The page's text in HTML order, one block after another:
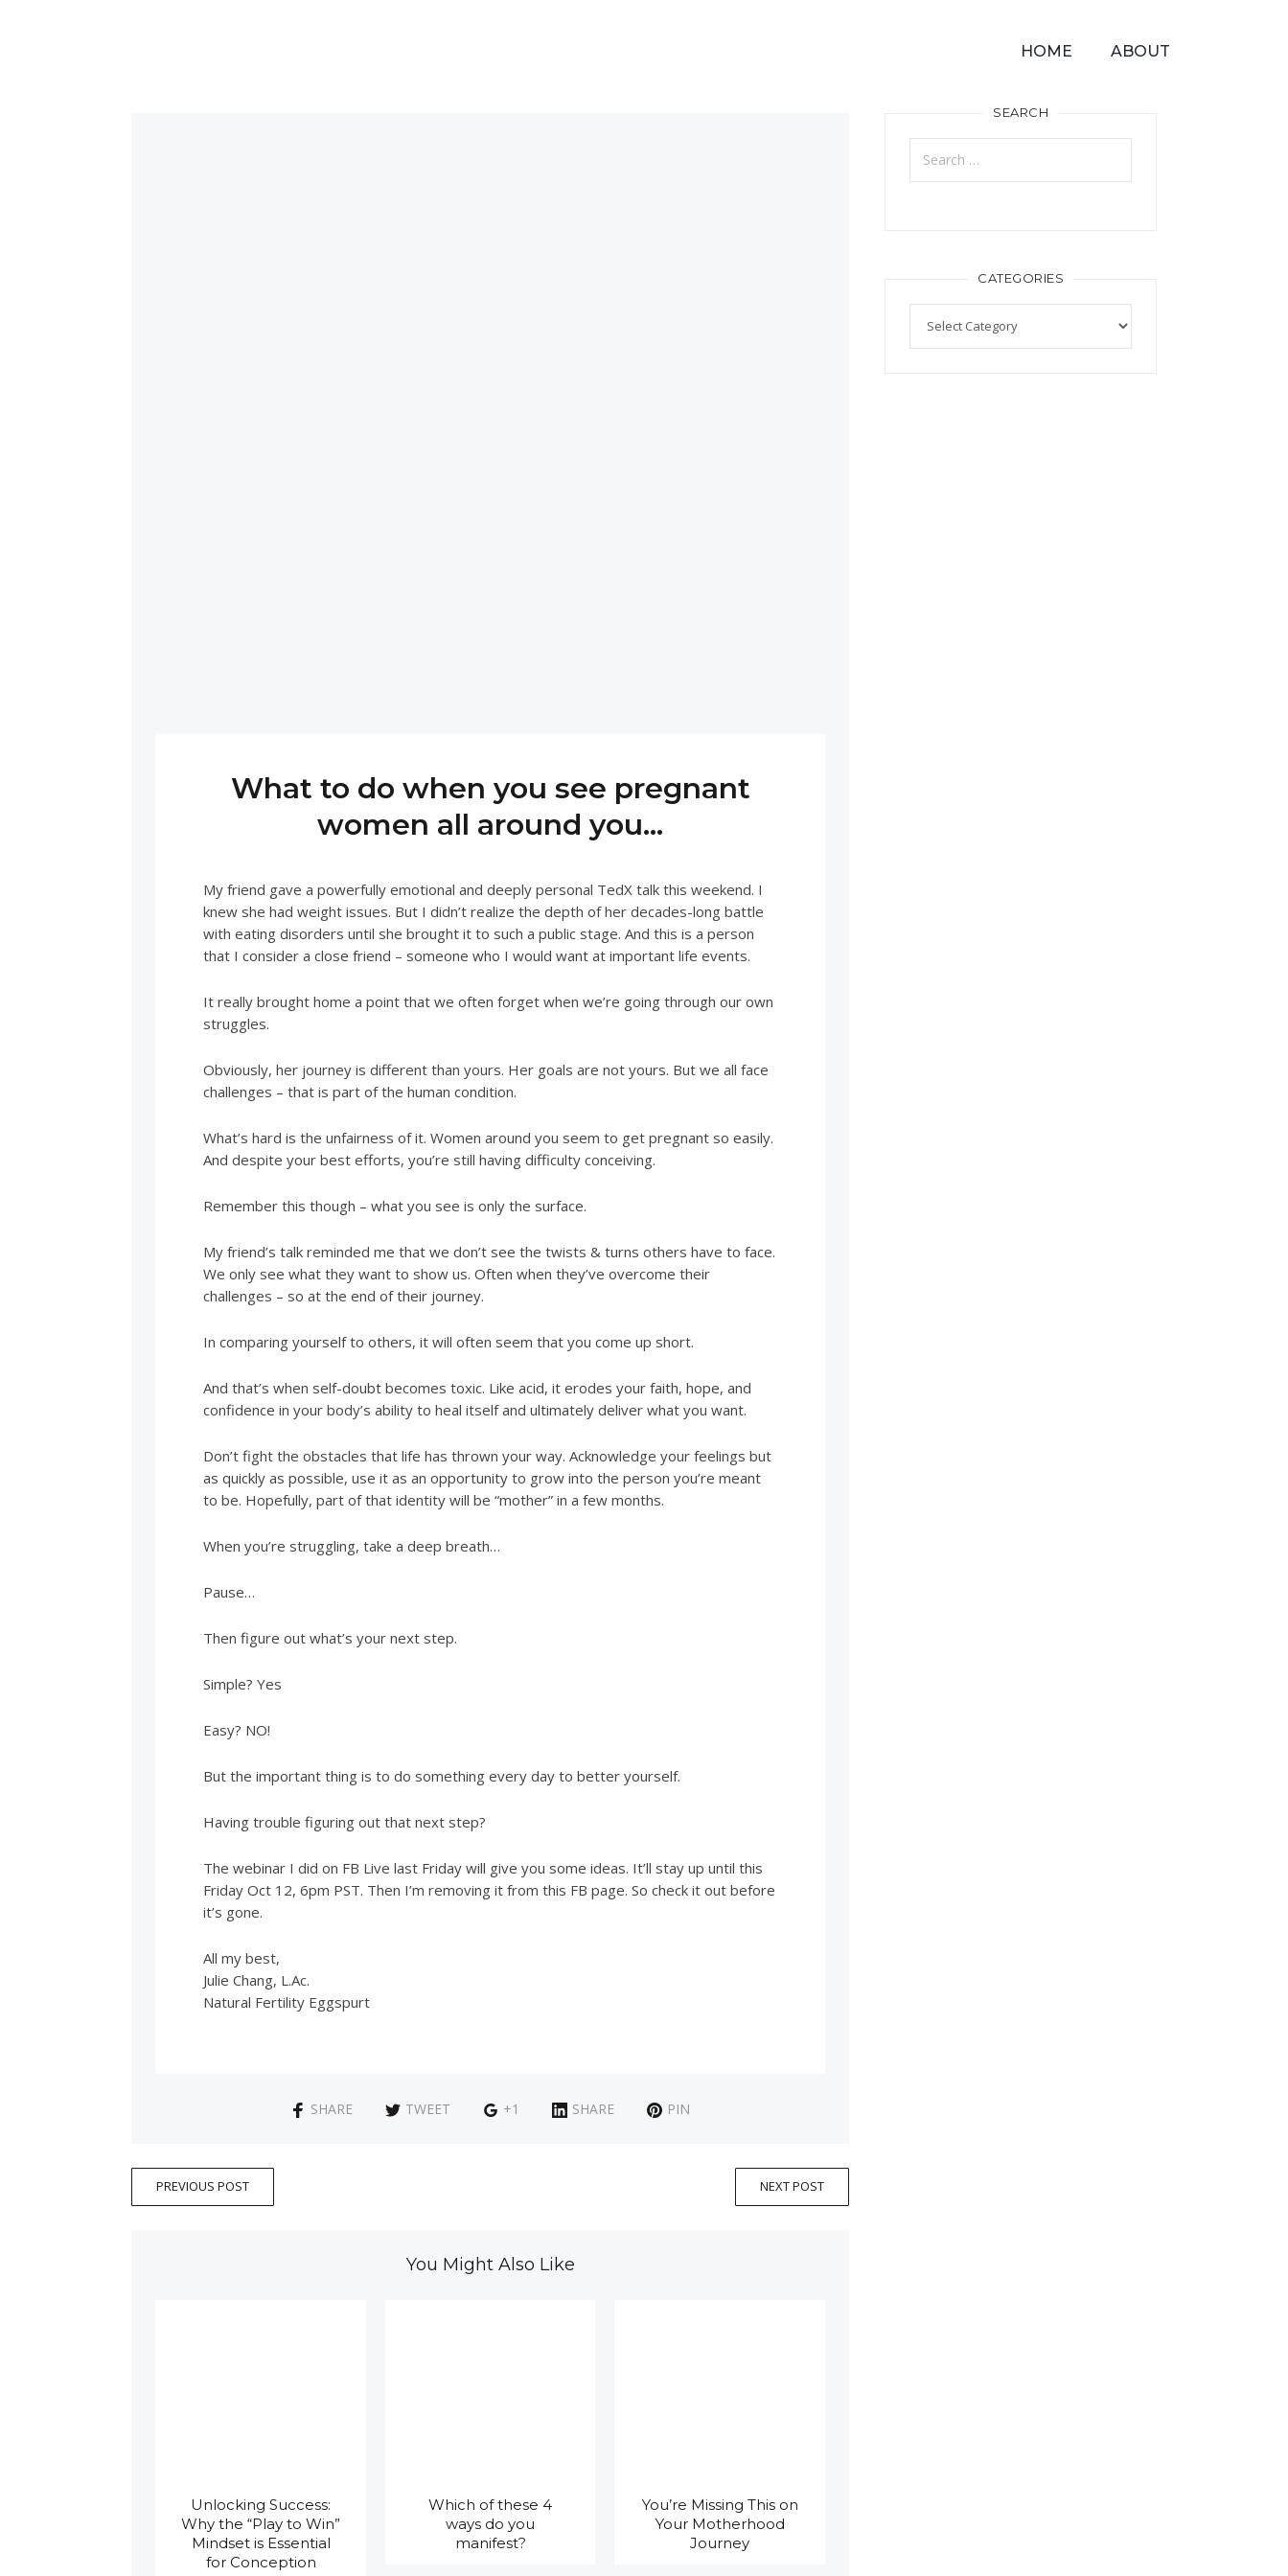
HOME ABOUT
What to do when you see pregnant
women all around you…
My friend gave a powerfully emotional and deeply personal TedX talk this weekend. I
knew she had weight issues. But I didn’t realize the depth of her decades-long battle
with eating disorders until she brought it to such a public stage. And this is a person
that I consider a close friend – someone who I would want at important life events.
It really brought home a point that we often forget when we’re going through our own
struggles.
Obviously, her journey is different than yours. Her goals are not yours. But we all face
challenges – that is part of the human condition.
What’s hard is the unfairness of it. Women around you seem to get pregnant so easily.
And despite your best efforts, you’re still having difficulty conceiving.
Remember this though – what you see is only the surface.
My friend’s talk reminded me that we don’t see the twists & turns others have to face.
We only see what they want to show us. Often when they’ve overcome their
challenges – so at the end of their journey.
In comparing yourself to others, it will often seem that you come up short.
And that’s when self-doubt becomes toxic. Like acid, it erodes your faith, hope, and
confidence in your body’s ability to heal itself and ultimately deliver what you want.
Don’t fight the obstacles that life has thrown your way. Acknowledge your feelings but
as quickly as possible, use it as an opportunity to grow into the person you’re meant
to be. Hopefully, part of that identity will be “mother” in a few months.
When you’re struggling, take a deep breath…
Pause…
Then figure out what’s your next step.
Simple? Yes
Easy? NO!
But the important thing is to do something every day to better yourself.
Having trouble figuring out that next step?
The webinar I did on FB Live last Friday will give you some ideas. It’ll stay up until this
Friday Oct 12, 6pm PST. Then I’m removing it from this FB page. So check it out before
it’s gone.
All my best,
Julie Chang, L.Ac.
Natural Fertility Eggspurt
SHARE TWEET +1 SHARE PIN
PREVIOUS POST NEXT POST
You Might Also Like
Unlocking Success:
Why the “Play to Win”
Mindset is Essential
for Conception
Which of these 4
ways do you
manifest?
You’re Missing This on
Your Motherhood
Journey
SEARCH
CATEGORIES